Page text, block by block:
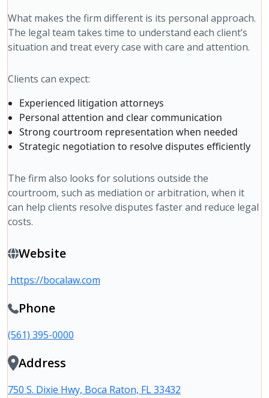
What makes the firm different is its personal approach.
The legal team takes time to understand each client’s
situation and treat every case with care and attention.
Clients can expect:
Experienced litigation attorneys
Personal attention and clear communication
Strong courtroom representation when needed
Strategic negotiation to resolve disputes efficiently
The firm also looks for solutions outside the
courtroom, such as mediation or arbitration, when it
can help clients resolve disputes faster and reduce legal
costs.
Website
https://bocalaw.com
Phone
(561) 395-0000
Address
750 S. Dixie Hwy, Boca Raton, FL 33432